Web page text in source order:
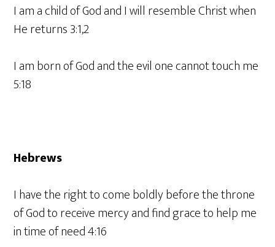
I am a child of God and I will resemble Christ when
He returns 3:1,2
I am born of God and the evil one cannot touch me
5:18
Hebrews
I have the right to come boldly before the throne
of God to receive mercy and find grace to help me
in time of need 4:16